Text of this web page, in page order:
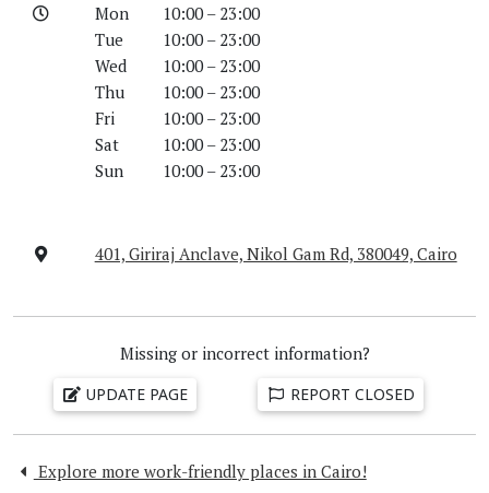
Mon
10:00 – 23:00
Tue
10:00 – 23:00
Wed
10:00 – 23:00
Thu
10:00 – 23:00
Fri
10:00 – 23:00
Sat
10:00 – 23:00
Sun
10:00 – 23:00
401, Giriraj Anclave, Nikol Gam Rd, 380049, Cairo
Missing or incorrect information?
UPDATE PAGE REPORT CLOSED
Explore more work-friendly places in Cairo!